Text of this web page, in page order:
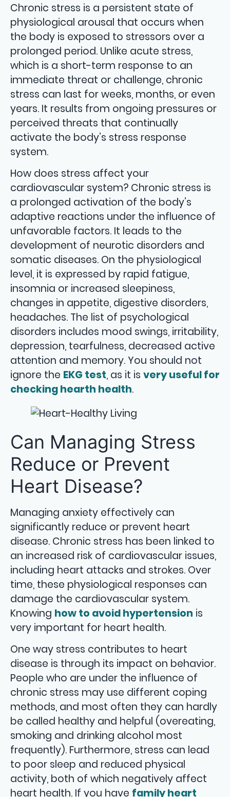
Chronic stress is a persistent state of
physiological arousal that occurs when
the body is exposed to stressors over a
prolonged period. Unlike acute stress,
which is a short-term response to an
immediate threat or challenge, chronic
stress can last for weeks, months, or even
years. It results from ongoing pressures or
perceived threats that continually
activate the body’s stress response
system.
How does stress affect your
cardiovascular system? Chronic stress is
a prolonged activation of the body’s
adaptive reactions under the influence of
unfavorable factors. It leads to the
development of neurotic disorders and
somatic diseases. On the physiological
level, it is expressed by rapid fatigue,
insomnia or increased sleepiness,
changes in appetite, digestive disorders,
headaches. The list of psychological
disorders includes mood swings, irritability,
depression, tearfulness, decreased active
attention and memory. You should not
ignore the EKG test, as it is very useful for
checking hearth health.
Can Managing Stress
Reduce or Prevent
Heart Disease?
Managing anxiety effectively can
significantly reduce or prevent heart
disease. Chronic stress has been linked to
an increased risk of cardiovascular issues,
including heart attacks and strokes. Over
time, these physiological responses can
damage the cardiovascular system.
Knowing how to avoid hypertension is
very important for heart health.
One way stress contributes to heart
disease is through its impact on behavior.
People who are under the influence of
chronic stress may use different coping
methods, and most often they can hardly
be called healthy and helpful (overeating,
smoking and drinking alcohol most
frequently). Furthermore, stress can lead
to poor sleep and reduced physical
activity, both of which negatively affect
heart health. If you have family heart